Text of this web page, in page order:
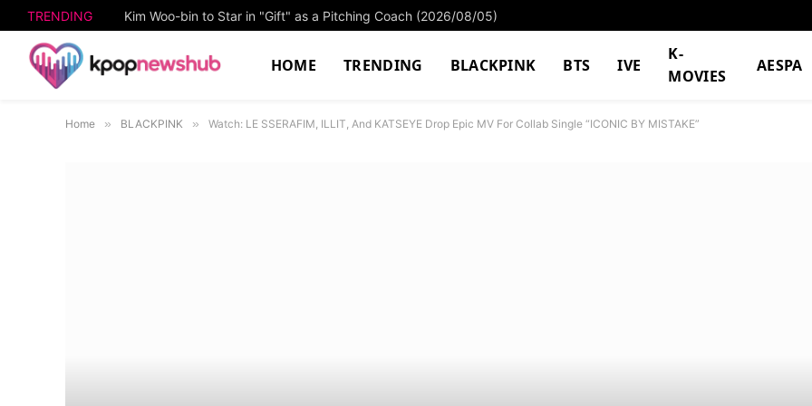
TRENDING Kim Woo-bin to Star in "Gift" as a Pitching Coach (2026/08/05)
HOME TRENDING BLACKPINK BTS IVE
K-
MOVIES
AESPA
Home » BLACKPINK » Watch: LE SSERAFIM, ILLIT, And KATSEYE Drop Epic MV For Collab Single “ICONIC BY MISTAKE”